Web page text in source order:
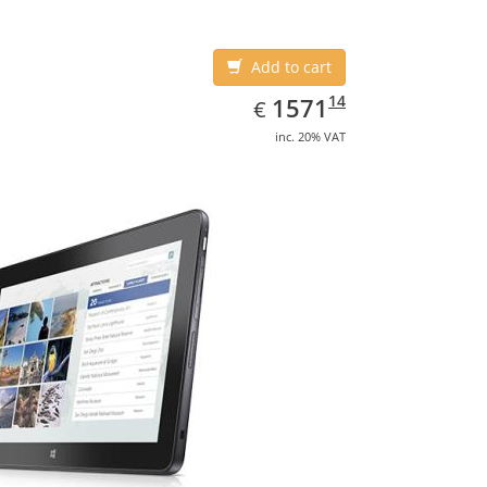
Add to cart
€ EUR
1571.14
1571 14
inc. 20% VAT